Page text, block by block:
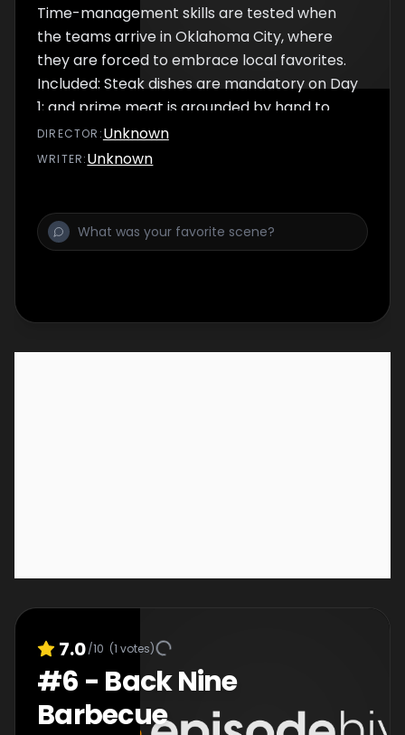
Time-management skills are tested when
the teams arrive in Oklahoma City, where
they are forced to embrace local favorites.
Included: Steak dishes are mandatory on Day
1; and prime meat is grounded by hand to
make fried-onion burgers on Day 2.
DIRECTOR :Unknown
WRITER:Unknown
7.0/10 (1 votes)
#6 - Back Nine
Barbecue